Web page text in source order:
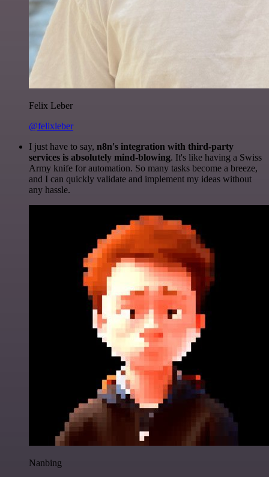
Felix Leber
@felixleber
I just have to say, n8n's integration with third-party
services is absolutely mind-blowing. It's like having a Swiss
Army knife for automation. So many tasks become a breeze,
and I can quickly validate and implement my ideas without
any hassle.
Nanbing